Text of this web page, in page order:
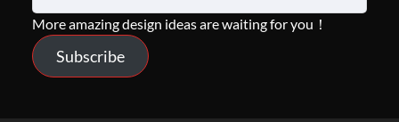
More amazing design ideas are waiting for you！
Subscribe